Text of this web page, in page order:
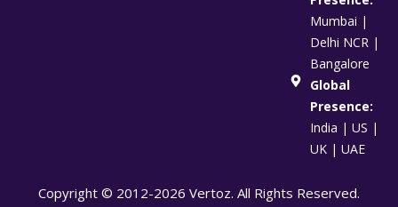
Mumbai |
Delhi NCR |
Bangalore
Global
Presence:
India | US |
UK | UAE
Copyright © 2012-2026 Vertoz. All Rights Reserved.